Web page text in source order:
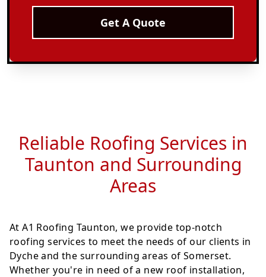
Get A Quote
Reliable Roofing Services in
Taunton and Surrounding
Areas
At A1 Roofing Taunton, we provide top-notch
roofing services to meet the needs of our clients in
Dyche and the surrounding areas of Somerset.
Whether you're in need of a new roof installation,